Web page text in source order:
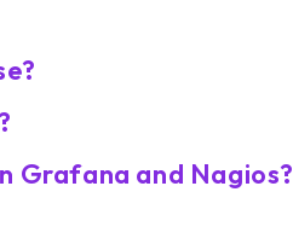
Grafana and Nagios?